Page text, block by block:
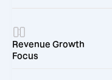
Revenue Growth
Focus